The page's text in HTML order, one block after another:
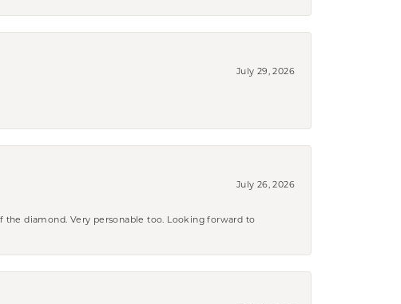
July 29, 2026
July 26, 2026
diamond. Very personable too. Looking forward to